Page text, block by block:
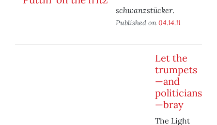
schwanzstücker.
Published on 04.14.11
Let the
trumpets
—and
politicians
—bray
The Light